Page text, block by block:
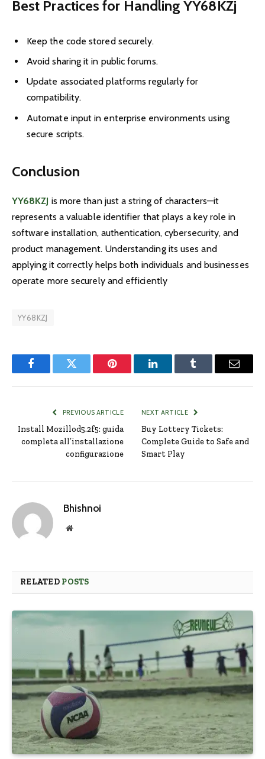
Best Practices for Handling YY68KZj
Keep the code stored securely.
Avoid sharing it in public forums.
Update associated platforms regularly for
compatibility.
Automate input in enterprise environments using
secure scripts.
Conclusion
YY68KZJ is more than just a string of characters—it
represents a valuable identifier that plays a key role in
software installation, authentication, cybersecurity, and
product management. Understanding its uses and
applying it correctly helps both individuals and businesses
operate more securely and efficiently
YY68KZJ
FacebookTwitter Pinterest LinkedInTumblr Email
PREVIOUS ARTICLE
Install Mozillod5.2f5: guida
completa all’installazione
configurazione
NEXT ARTICLE
Buy Lottery Tickets:
Complete Guide to Safe and
Smart Play
Bhishnoi
Website
RELATED POSTS